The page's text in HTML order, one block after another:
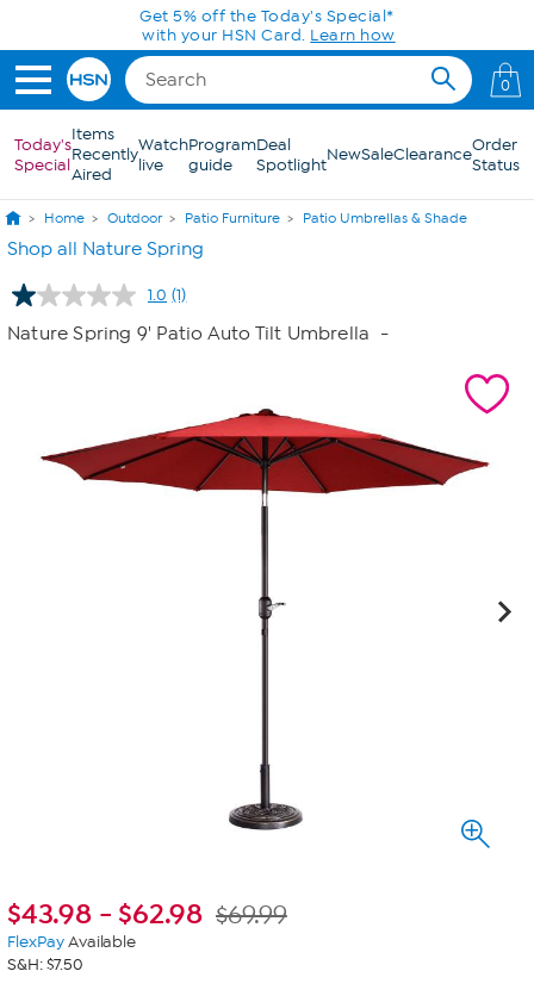
Skip to Main ContentGet 5% off the Today's Special*
with your HSN Card. Learn how
0
Today's
Special
Items
Recently
Aired
Watch
live
Program
guide
Deal
SpotlightNewSaleClearanceOrder
Status
Home Outdoor Patio Furniture Patio Umbrellas & Shade
Shop all Nature Spring
1.0 Read
a
Review.
(1)
Nature Spring 9' Patio Auto Tilt Umbrella -
$43.98-$62.98 $69.99
FlexPayAvailable
S&H: $7.50